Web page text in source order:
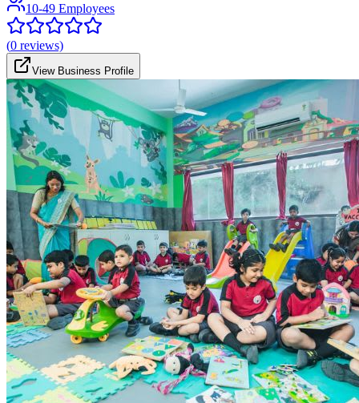
10-49 Employees
(0 reviews)
View Business Profile